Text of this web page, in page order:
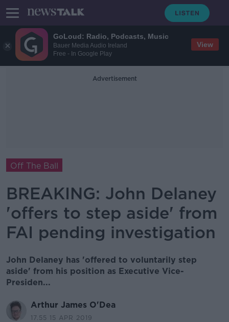
GoLoud: Radio, Podcasts, Music
Bauer Media Audio Ireland
Free - In Google Play
View
Advertisement
Off The Ball
BREAKING: John Delaney
'offers to step aside' from
FAI pending investigation
John Delaney has 'offered to voluntarily step
aside' from his position as Executive Vice-
Presiden...
Arthur James O'Dea
17.55 15 APR 2019